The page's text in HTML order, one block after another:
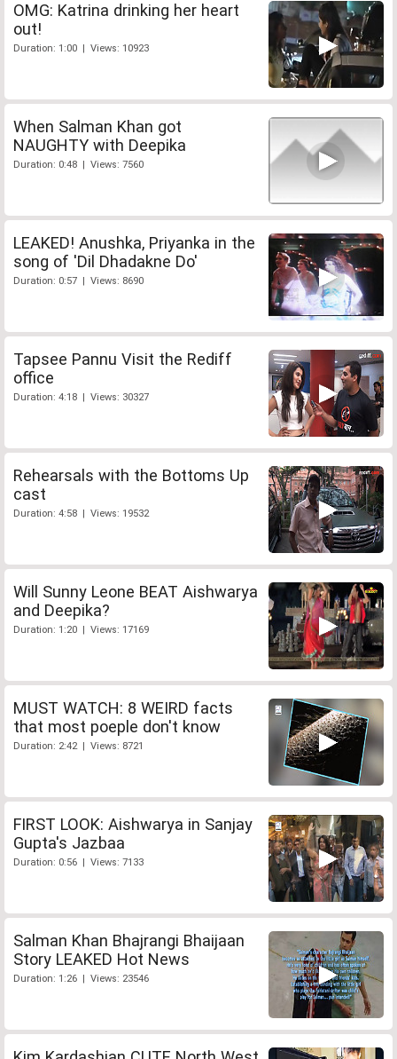
OMG: Katrina drinking her heart
out!
Duration: 1:00 | Views: 10923
When Salman Khan got
NAUGHTY with Deepika
Duration: 0:48 | Views: 7560
LEAKED! Anushka, Priyanka in the
song of 'Dil Dhadakne Do'
Duration: 0:57 | Views: 8690
Tapsee Pannu Visit the Rediff
office
Duration: 4:18 | Views: 30327
Rehearsals with the Bottoms Up
cast
Duration: 4:58 | Views: 19532
Will Sunny Leone BEAT Aishwarya
and Deepika?
Duration: 1:20 | Views: 17169
MUST WATCH: 8 WEIRD facts
that most poeple don't know
Duration: 2:42 | Views: 8721
FIRST LOOK: Aishwarya in Sanjay
Gupta's Jazbaa
Duration: 0:56 | Views: 7133
Salman Khan Bhajrangi Bhaijaan
Story LEAKED Hot News
Duration: 1:26 | Views: 23546